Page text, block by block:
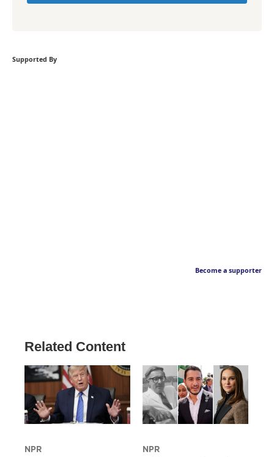
Supported By
Become a supporter
Related Content
NPR NPR